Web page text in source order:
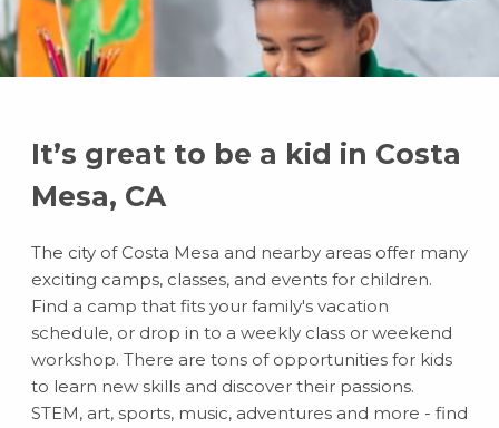
It’s great to be a kid in Costa
Mesa, CA
The city of Costa Mesa and nearby areas offer many
exciting camps, classes, and events for children.
Find a camp that fits your family's vacation
schedule, or drop in to a weekly class or weekend
workshop. There are tons of opportunities for kids
to learn new skills and discover their passions.
STEM, art, sports, music, adventures and more - find